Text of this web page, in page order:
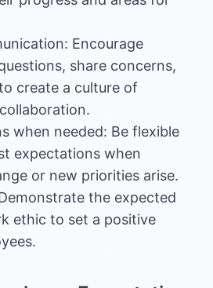
Encourage
share concerns,
create a culture of
when needed: Be flexible
expectations when
or new priorities arise.
the expected
ethic to set a positive